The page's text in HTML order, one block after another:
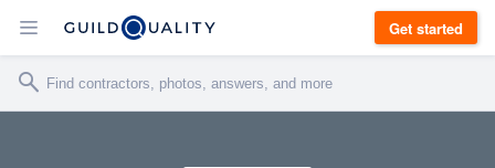
Get started